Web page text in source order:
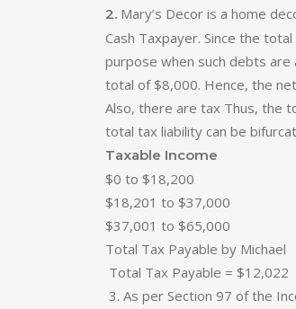
2. Mary’s Decor is a home
Cash Taxpayer. Since the
purpose when such debts
total of $8,000. Hence, the
Also, there are tax Thus, the
total tax liability can be
Taxable Income
$0 to $18,200
$18,201 to $37,000
$37,001 to $65,000
Total Tax Payable by Michael
Total Tax Payable = $12,022
3. As per Section 97 of the